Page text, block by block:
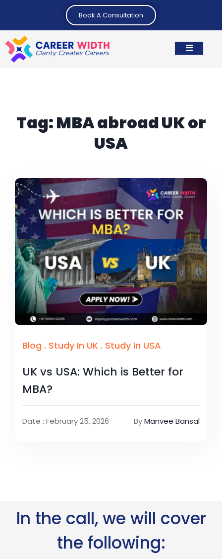
Book A Consultation
Tag:MBA abroad UK or
USA
Blog . Study In UK . Study In USA
UK vs USA: Which is Better for
MBA?
Date : February 25, 2026 ByManvee Bansal
In the call, we will cover
the following: